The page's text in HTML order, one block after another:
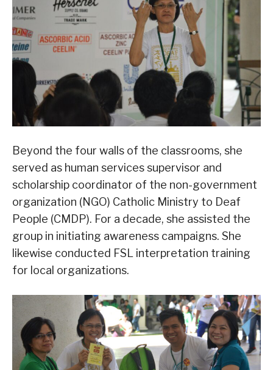
Beyond the four walls of the classrooms, she
served as human services supervisor and
scholarship coordinator of the non-government
organization (NGO) Catholic Ministry to Deaf
People (CMDP). For a decade, she assisted the
group in initiating awareness campaigns. She
likewise conducted FSL interpretation training
for local organizations.